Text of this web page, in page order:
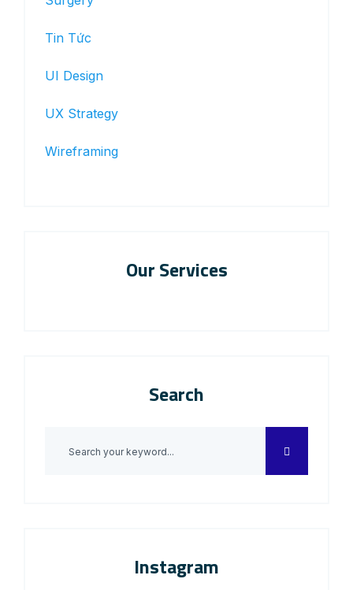
Tin Tức
UI Design
UX Strategy
Wireframing
Our Services
Search
Instagram